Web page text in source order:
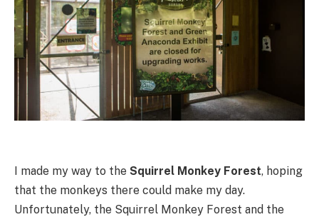
I made my way to the Squirrel Monkey Forest, hoping
that the monkeys there could make my day.
Unfortunately, the Squirrel Monkey Forest and the